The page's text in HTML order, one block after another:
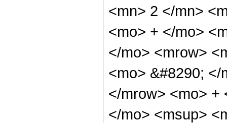
<mn> 2 </mn>
<mo> + </mo>
</mo> <mrow>
<mo> &#8290;
</mrow> <mo> +
</mo> <msup>